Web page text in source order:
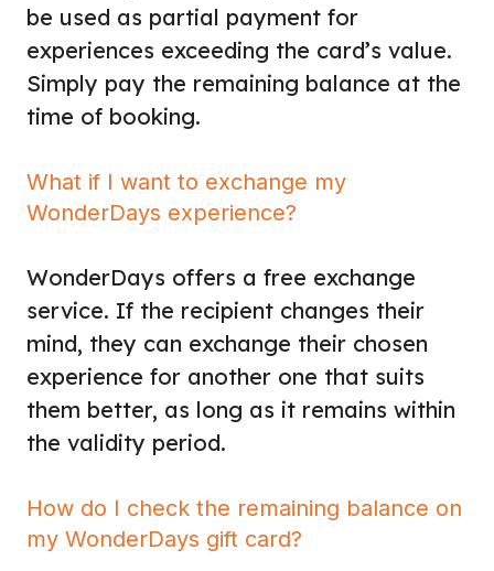
be used as partial payment for
experiences exceeding the card’s value.
Simply pay the remaining balance at the
time of booking.
What if I want to exchange my
WonderDays experience?
WonderDays offers a free exchange
service. If the recipient changes their
mind, they can exchange their chosen
experience for another one that suits
them better, as long as it remains within
the validity period.
How do I check the remaining balance on
my WonderDays gift card?